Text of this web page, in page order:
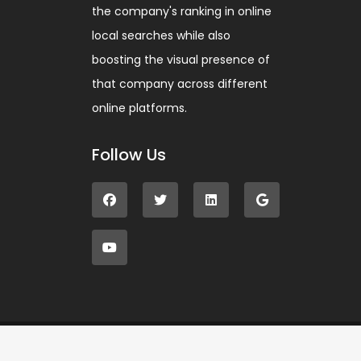
the company's ranking in online
local searches while also
boosting the visual presence of
that company across different
online platforms.
Follow Us